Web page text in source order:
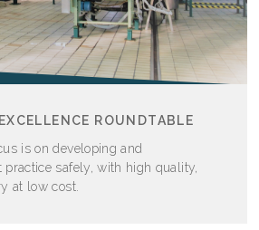
ROUNDTABLE
is on developing and
safely, with high quality,
at low cost.